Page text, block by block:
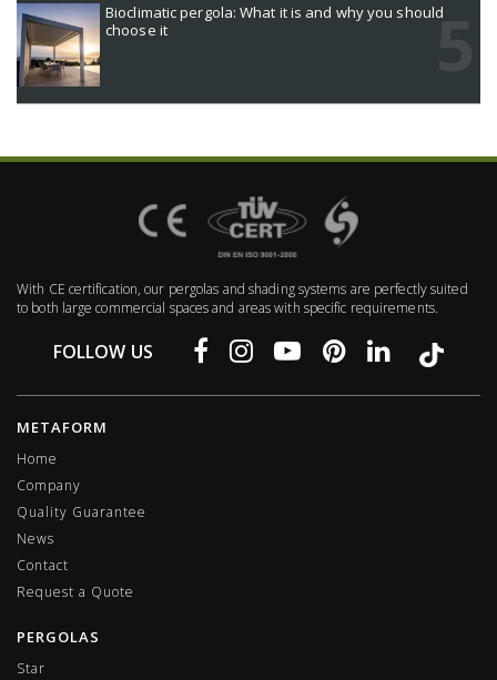
Bioclimatic pergola: What it is and why you should
choose it
With CE certification, our pergolas and shading systems are perfectly suited
to both large commercial spaces and areas with specific requirements.
FOLLOW US
METAFORM
Home
Company
Quality Guarantee
News
Contact
Request a Quote
PERGOLAS
Star